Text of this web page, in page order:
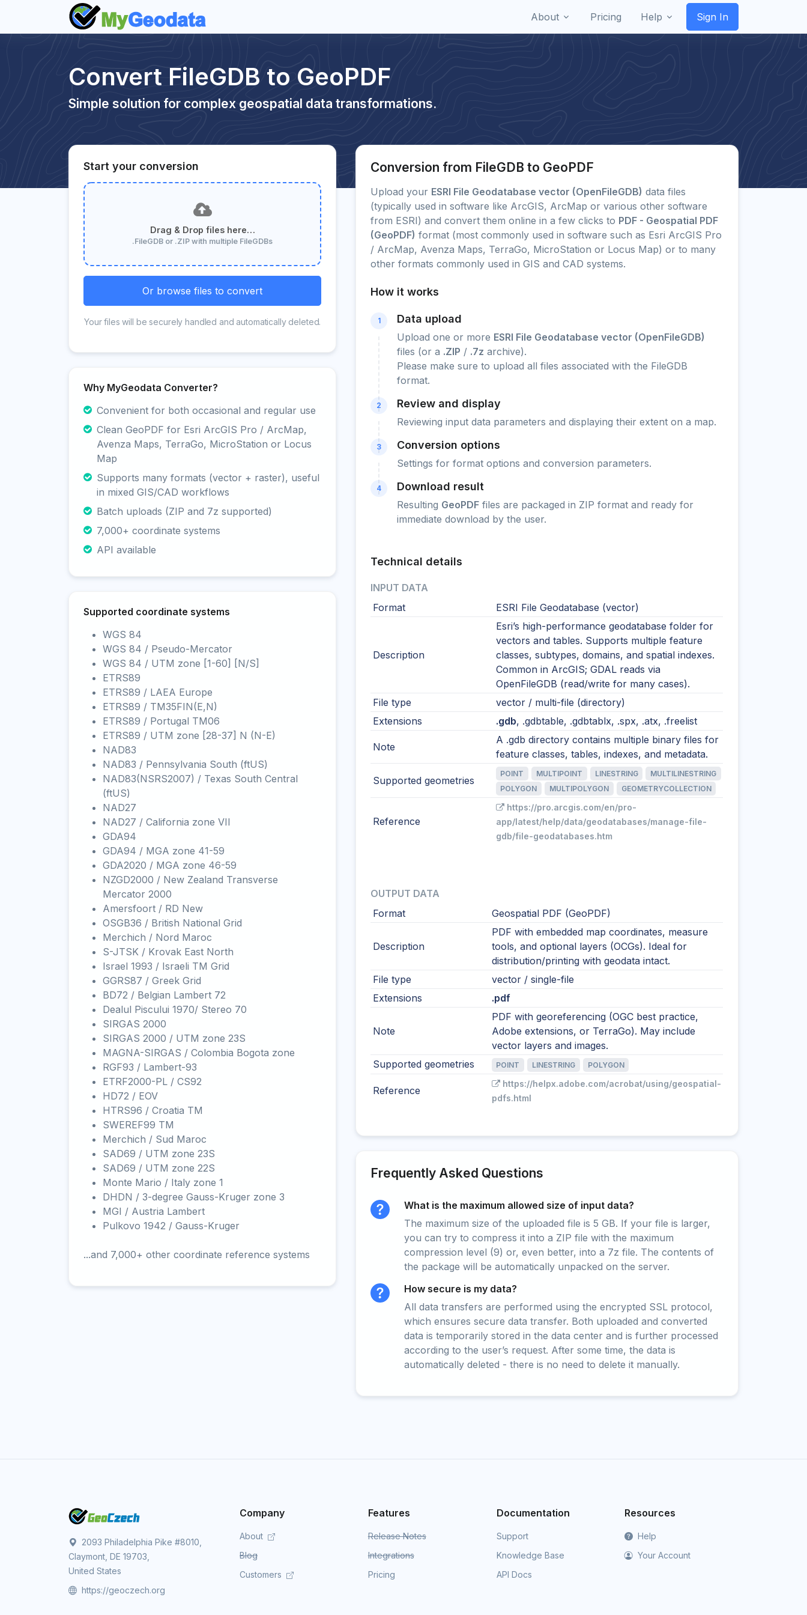
About Pricing Help Sign In
Convert FileGDB to GeoPDF
Simple solution for complex geospatial data transformations.
Start your conversion
Drag & Drop files here…
.FileGDB or .ZIP with multiple FileGDBs
Or browse files to convert
Your files will be securely handled and automatically deleted.
Why MyGeodata Converter?
Convenient for both occasional and regular use
Clean GeoPDF for Esri ArcGIS Pro / ArcMap,
Avenza Maps, TerraGo, MicroStation or Locus
Map
Supports many formats (vector + raster), useful
in mixed GIS/CAD workflows
Batch uploads (ZIP and 7z supported)
7,000+ coordinate systems
API available
Supported coordinate systems
WGS 84
WGS 84 / Pseudo-Mercator
WGS 84 / UTM zone [1-60] [N/S]
ETRS89
ETRS89 / LAEA Europe
ETRS89 / TM35FIN(E,N)
ETRS89 / Portugal TM06
ETRS89 / UTM zone [28-37] N (N-E)
NAD83
NAD83 / Pennsylvania South (ftUS)
NAD83(NSRS2007) / Texas South Central
(ftUS)
NAD27
NAD27 / California zone VII
GDA94
GDA94 / MGA zone 41-59
GDA2020 / MGA zone 46-59
NZGD2000 / New Zealand Transverse
Mercator 2000
Amersfoort / RD New
OSGB36 / British National Grid
Merchich / Nord Maroc
S-JTSK / Krovak East North
Israel 1993 / Israeli TM Grid
GGRS87 / Greek Grid
BD72 / Belgian Lambert 72
Dealul Piscului 1970/ Stereo 70
SIRGAS 2000
SIRGAS 2000 / UTM zone 23S
MAGNA-SIRGAS / Colombia Bogota zone
RGF93 / Lambert-93
ETRF2000-PL / CS92
HD72 / EOV
HTRS96 / Croatia TM
SWEREF99 TM
Merchich / Sud Maroc
SAD69 / UTM zone 23S
SAD69 / UTM zone 22S
Monte Mario / Italy zone 1
DHDN / 3-degree Gauss-Kruger zone 3
MGI / Austria Lambert
Pulkovo 1942 / Gauss-Kruger
...and 7,000+ other coordinate reference systems
Conversion from FileGDB to GeoPDF
Upload your ESRI File Geodatabase vector (OpenFileGDB) data files
(typically used in software like ArcGIS, ArcMap or various other software
from ESRI) and convert them online in a few clicks to PDF - Geospatial PDF
(GeoPDF) format (most commonly used in software such as Esri ArcGIS Pro
/ ArcMap, Avenza Maps, TerraGo, MicroStation or Locus Map) or to many
other formats commonly used in GIS and CAD systems.
How it works
1 Data upload
Upload one or more ESRI File Geodatabase vector (OpenFileGDB)
files (or a .ZIP / .7z archive).
Please make sure to upload all files associated with the FileGDB
format.
2 Review and display
Reviewing input data parameters and displaying their extent on a map.
3 Conversion options
Settings for format options and conversion parameters.
4 Download result
Resulting GeoPDF files are packaged in ZIP format and ready for
immediate download by the user.
Technical details
INPUT DATA
Format
ESRI File Geodatabase (vector)
Description
Esri’s high-performance geodatabase folder for
vectors and tables. Supports multiple feature
classes, subtypes, domains, and spatial indexes.
Common in ArcGIS; GDAL reads via
OpenFileGDB (read/write for many cases).
File type
vector / multi-file (directory)
Extensions
.gdb, .gdbtable, .gdbtablx, .spx, .atx, .freelist
Note
A .gdb directory contains multiple binary files for
feature classes, tables, indexes, and metadata.
Supported geometries
POINT MULTIPOINT LINESTRING
MULTILINESTRING
POLYGON
MULTIPOLYGON GEOMETRYCOLLECTION
Reference
https://pro.arcgis.com/en/pro-
app/latest/help/data/geodatabases/manage-file-
gdb/file-geodatabases.htm
OUTPUT DATA
Format
Geospatial PDF (GeoPDF)
Description
PDF with embedded map coordinates, measure
tools, and optional layers (OCGs). Ideal for
distribution/printing with geodata intact.
File type
vector / single-file
Extensions
.pdf
Note
PDF with georeferencing (OGC best practice,
Adobe extensions, or TerraGo). May include
vector layers and images.
Supported geometries
POINT LINESTRING POLYGON
Reference
https://helpx.adobe.com/acrobat/using/geospatial-
pdfs.html
Frequently Asked Questions
What is the maximum allowed size of input data?
The maximum size of the uploaded file is 5 GB. If your file is larger,
you can try to compress it into a ZIP file with the maximum
compression level (9) or, even better, into a 7z file. The contents of
the package will be automatically unpacked on the server.
How secure is my data?
All data transfers are performed using the encrypted SSL protocol,
which ensures secure data transfer. Both uploaded and converted
data is temporarily stored in the data center and is further processed
according to the user’s request. After some time, the data is
automatically deleted - there is no need to delete it manually.
2093 Philadelphia Pike #8010,
Claymont, DE 19703,
United States
https://geoczech.org
Company
About
Blog
Customers
Features
Release Notes
Integrations
Pricing
Documentation
Support
Knowledge Base
API Docs
Resources
Help
Your Account